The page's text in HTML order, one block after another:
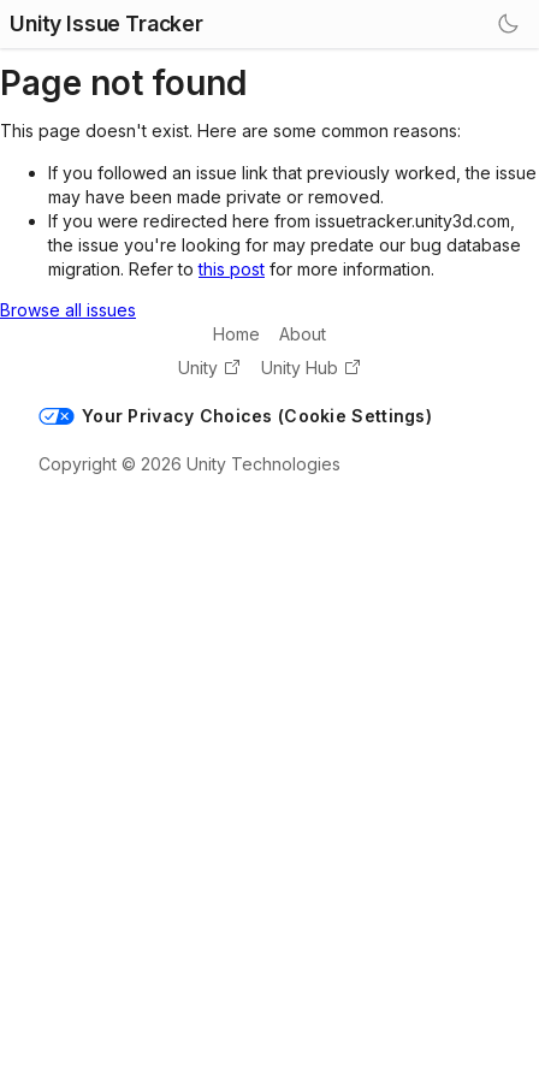
Unity Issue Tracker
Page not found
This page doesn't exist. Here are some common reasons:
If you followed an issue link that previously worked, the issue
may have been made private or removed.
If you were redirected here from issuetracker.unity3d.com,
the issue you're looking for may predate our bug database
migration. Refer tothis post for more information.
Browse all issues
Home
About
Unity
Unity Hub
Your Privacy Choices (Cookie Settings)
Copyright © 2026 Unity Technologies